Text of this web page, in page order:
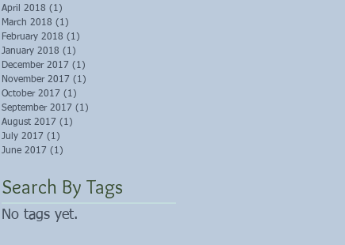
April 2018 (1)
March 2018 (1)
February 2018 (1)
January 2018 (1)
December 2017 (1)
November 2017 (1)
October 2017 (1)
September 2017 (1)
August 2017 (1)
July 2017 (1)
June 2017 (1)
Search By Tags
No tags yet.